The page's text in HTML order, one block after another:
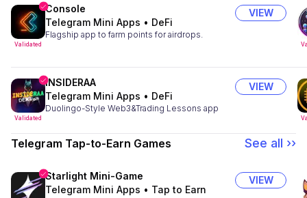
Validated
Console
Telegram Mini Apps • DeFi
Flagship app to farm points for airdrops.
VIEW
Validated
INSIDERAA
Telegram Mini Apps • DeFi
Duolingo-Style Web3&Trading Lessons app
VIEW
Telegram Tap-to-Earn Games See all ››
Starlight Mini-Game
Telegram Mini Apps • Tap to Earn
VIEW